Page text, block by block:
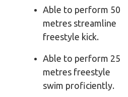
Able to perform 50
metres streamline
freestyle kick.
Able to perform 25
metres freestyle
swim proficiently.